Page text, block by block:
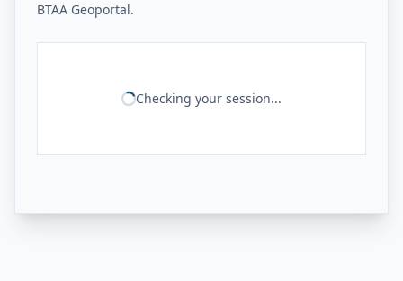
BTAA Geoportal.
Checking your session...